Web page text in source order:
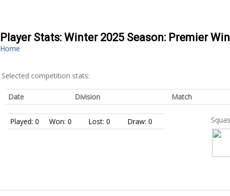
Player Stats: Winter 2025 Season: Premier
Home
Selected competition stats:
Date Division Match
Played: 0 Won: 0 Lost: 0 Draw: 0